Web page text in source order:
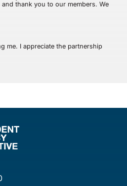
thank you to our members. We
me. I appreciate the partnership